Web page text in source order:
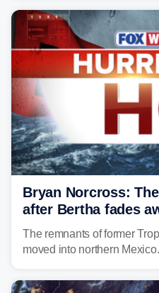
Bryan Norcross:
after Bertha fades
The remnants of former
moved into northern